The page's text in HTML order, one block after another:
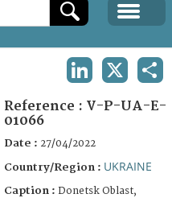
Reference : V-P-UA-E-
01066
Date : 27/04/2022
Country/Region : UKRAINE
Caption : Donetsk Oblast,